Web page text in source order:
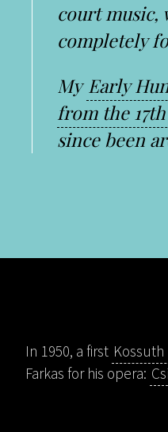
court music,
completely
My Early
from the
since been
In 1950, a first Kossuth
Farkas for his opera: